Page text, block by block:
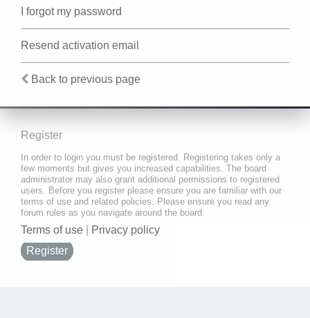
I forgot my password
Resend activation email
Back to previous page
Register
In order to login you must be registered. Registering takes only a
few moments but gives you increased capabilities. The board
administrator may also grant additional permissions to registered
users. Before you register please ensure you are familiar with our
terms of use and related policies. Please ensure you read any
forum rules as you navigate around the board.
Terms of use
Privacy policy
Register